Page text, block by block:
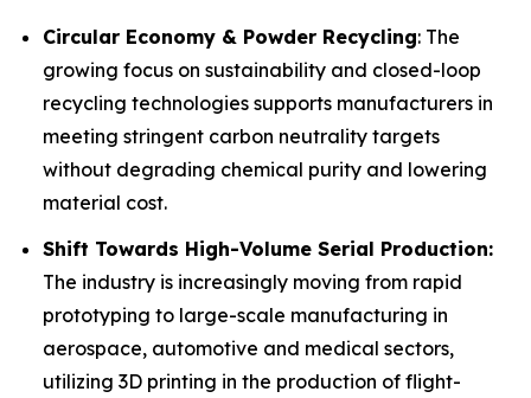
Circular Economy & Powder Recycling: The
growing focus on sustainability and closed-loop
recycling technologies supports manufacturers in
meeting stringent carbon neutrality targets
without degrading chemical purity and lowering
material cost.
Shift Towards High-Volume Serial Production:
The industry is increasingly moving from rapid
prototyping to large-scale manufacturing in
aerospace, automotive and medical sectors,
utilizing 3D printing in the production of flight-